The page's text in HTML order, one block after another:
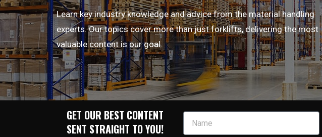
Learn key industry knowledge and advice from the material handling
experts. Our topics cover more than just forklifts, delivering the most
valuable content is our goal
GET OUR BEST CONTENT
SENT STRAIGHT TO YOU!